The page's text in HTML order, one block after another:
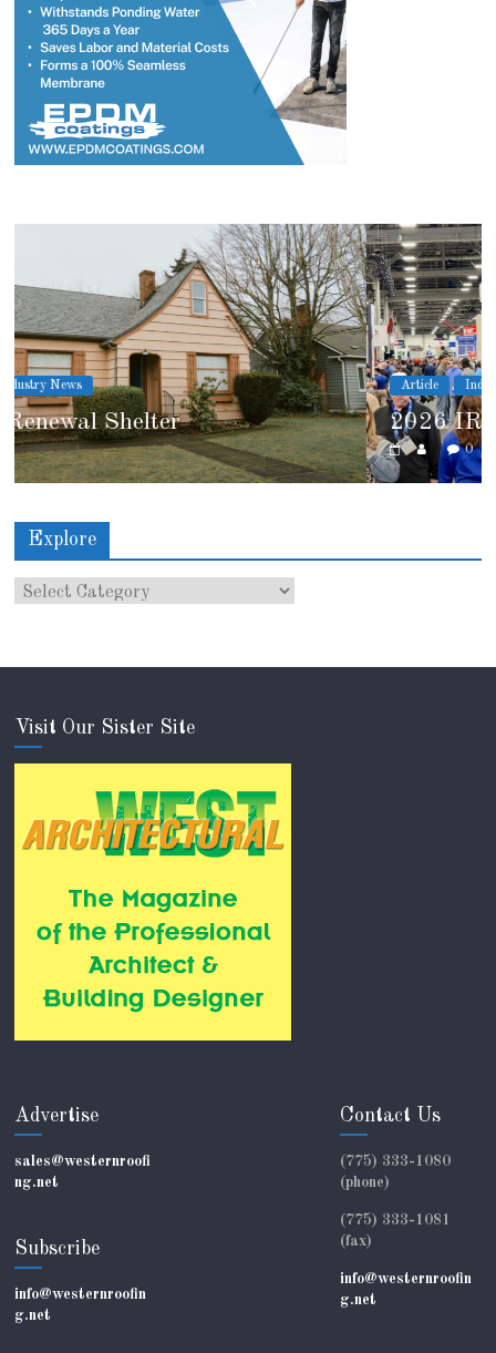
Article Industry News
2026 IRE Recap
0
Explore
Visit Our Sister Site
Advertise
sales@westernroofi
ng.net
Subscribe
info@westernroofin
g.net
Contact Us
(775) 333-1080
(phone)
(775) 333-1081
(fax)
info@westernroofin
g.net